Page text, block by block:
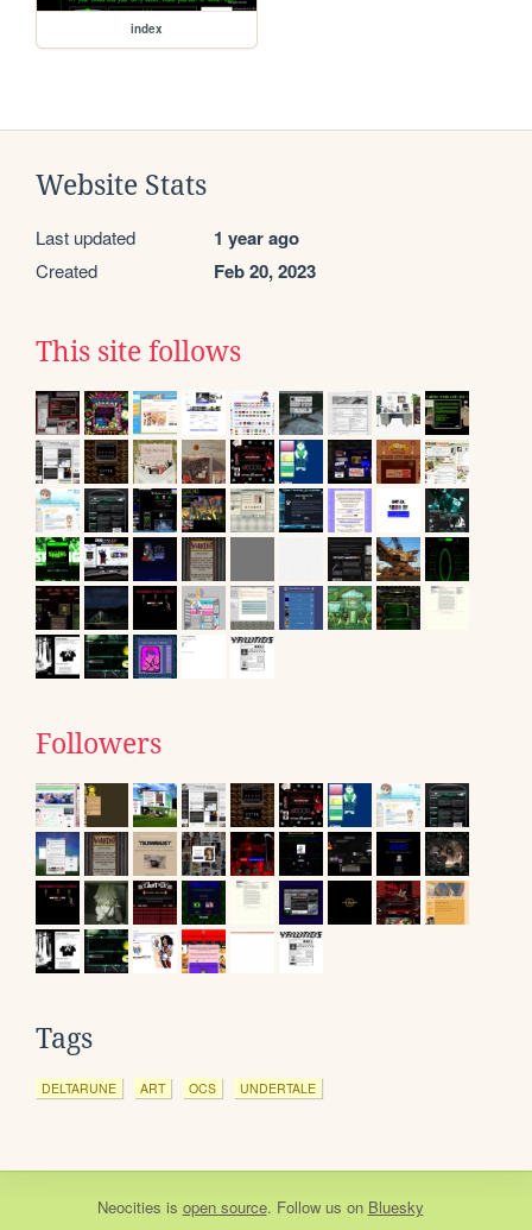
index
Website Stats
Last updated 1 year ago
Created Feb 20, 2023
This site follows
Followers
Tags
DELTARUNE ART OCS UNDERTALE
Neocities is open source. Follow us on Bluesky